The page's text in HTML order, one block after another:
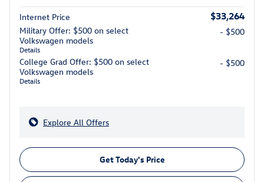
Internet Price $33,264
Military Offer: $500 on select
Volkswagen models
Details
- $500
College Grad Offer: $500 on select
Volkswagen models
Details
- $500
Explore All Offers
Get Today's Price